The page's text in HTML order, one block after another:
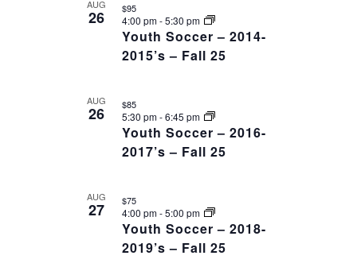
AUG
26
Youth Soccer – 2014-
2015’s – Fall 25
4:00 pm-5:30 pm
$95
AUG
26
Youth Soccer – 2016-
2017’s – Fall 25
5:30 pm-6:45 pm
$85
AUG
27
Youth Soccer – 2018-
2019’s – Fall 25
4:00 pm-5:00 pm
$75